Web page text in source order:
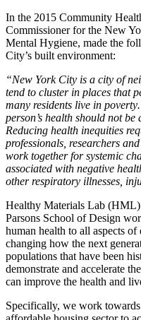
In the 2015 Community
Commissioner for the New
Mental Hygiene, made the
City’s built environment:
“New York City is a city of
tend to cluster in places that
many residents live in
person’s health should not
Reducing health inequities
professionals, researchers
work together for systemic
associated with negative
other respiratory illnesses,
Healthy Materials Lab (HML)
Parsons School of Design
human health to all aspects
changing how the next
populations that have been
demonstrate and accelerate
can improve the health and
Specifically, we work